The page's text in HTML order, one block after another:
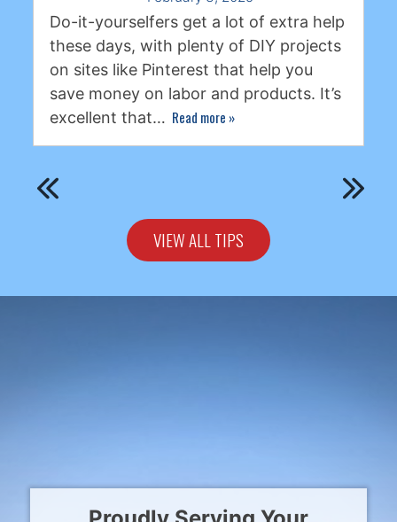
Do-it-yourselfers get a lot of extra help
these days, with plenty of DIY projects
on sites like Pinterest that help you
save money on labor and products. It’s
excellent that… Read more »
VIEW ALL TIPS